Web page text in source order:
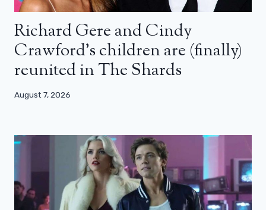
Richard Gere and Cindy
Crawford’s children are (finally)
reunited in The Shards
August 7, 2026